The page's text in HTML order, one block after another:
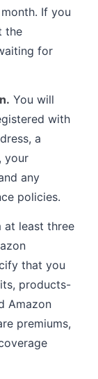
If you
the
for
You will
with
a
your
any
policies.
at least three
that you
products-
Amazon
premiums,